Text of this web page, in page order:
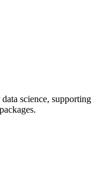
science, supporting